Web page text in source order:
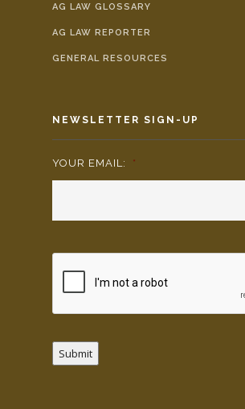
AG LAW GLOSSARY
AG LAW REPORTER
GENERAL RESOURCES
NEWSLETTER SIGN-UP
YOUR EMAIL: *
Submit